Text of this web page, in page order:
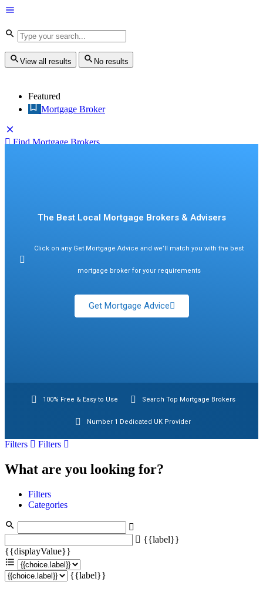
View all results No results
Featured
Mortgage Broker
Find Mortgage Brokers
The Best Local Mortgage Brokers & Advisers
Click on any Get Mortgage Advice and we’ll match you with the best
mortgage broker for your requirements
Get Mortgage Advice
100% Free & Easy to Use Search Top Mortgage Brokers
Number 1 Dedicated UK Provider
Filters Filters
What are you looking for?
Filters
Categories
{{label}}
{{displayValue}}
{{label}}